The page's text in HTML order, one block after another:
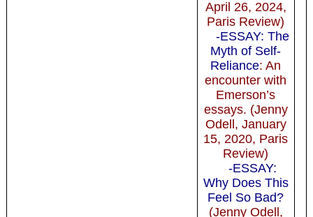
April 26, 2024,
Paris Review)
-ESSAY: The
Myth of Self-
Reliance: An
encounter with
Emerson’s
essays. (Jenny
Odell, January
15, 2020, Paris
Review)
-ESSAY:
Why Does This
Feel So Bad?
(Jenny Odell,